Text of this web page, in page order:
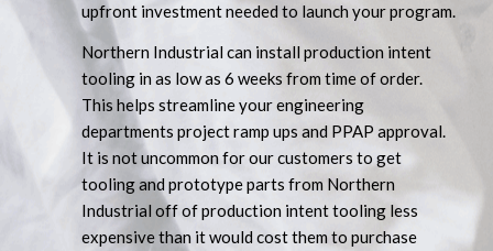
upfront investment needed to launch your program.
Northern Industrial can install production intent
tooling in as low as 6 weeks from time of order.
This helps streamline your engineering
departments project ramp ups and PPAP approval.
It is not uncommon for our customers to get
tooling and prototype parts from Northern
Industrial off of production intent tooling less
expensive than it would cost them to purchase